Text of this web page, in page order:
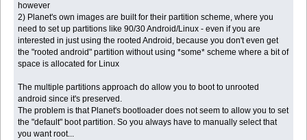
however
2) Planet's own images are built for their partition scheme, where you
need to set up partitions like 90/30 Android/Linux - even if you are
interested in just using the rooted Android, because you don't even get
the "rooted android" partition without using *some* scheme where a bit of
space is allocated for Linux
The multiple partitions approach do allow you to boot to unrooted
android since it's preserved.
The problem is that Planet's bootloader does not seem to allow you to set
the "default" boot partition. So you always have to manually select that
you want root...